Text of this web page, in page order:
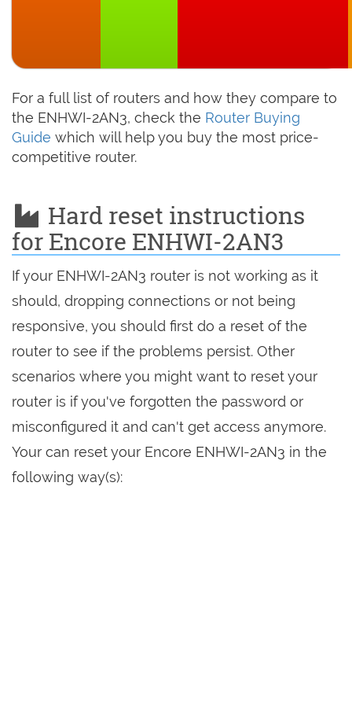
For a full list of routers and how they compare to
the ENHWI-2AN3, check the Router Buying
Guide which will help you buy the most price-
competitive router.
Hard reset instructions
for Encore ENHWI-2AN3
If your ENHWI-2AN3 router is not working as it
should, dropping connections or not being
responsive, you should first do a reset of the
router to see if the problems persist. Other
scenarios where you might want to reset your
router is if you've forgotten the password or
misconfigured it and can't get access anymore.
Your can reset your Encore ENHWI-2AN3 in the
following way(s):